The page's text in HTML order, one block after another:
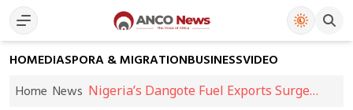
HOMEDIASPORA & MIGRATIONBUSINESSVIDEO
Home News Nigeria’s Dangote Fuel Exports Surge